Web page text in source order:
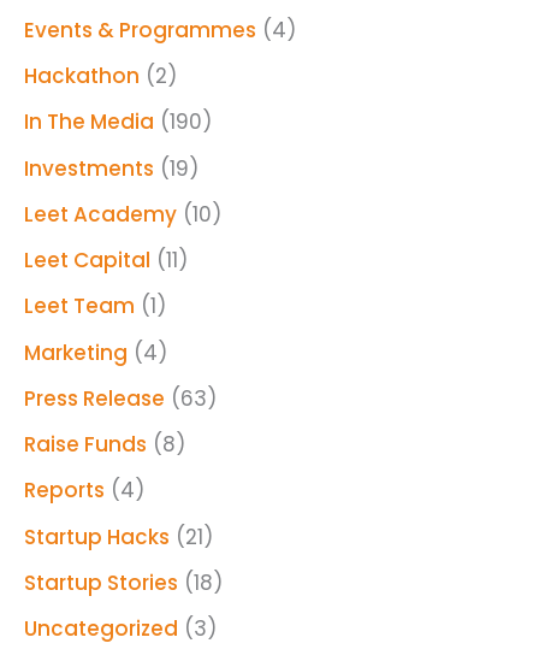
Events & Programmes (4)
Hackathon (2)
In The Media (190)
Investments (19)
Leet Academy (10)
Leet Capital (11)
Leet Team (1)
Marketing (4)
Press Release (63)
Raise Funds (8)
Reports (4)
Startup Hacks (21)
Startup Stories (18)
Uncategorized (3)